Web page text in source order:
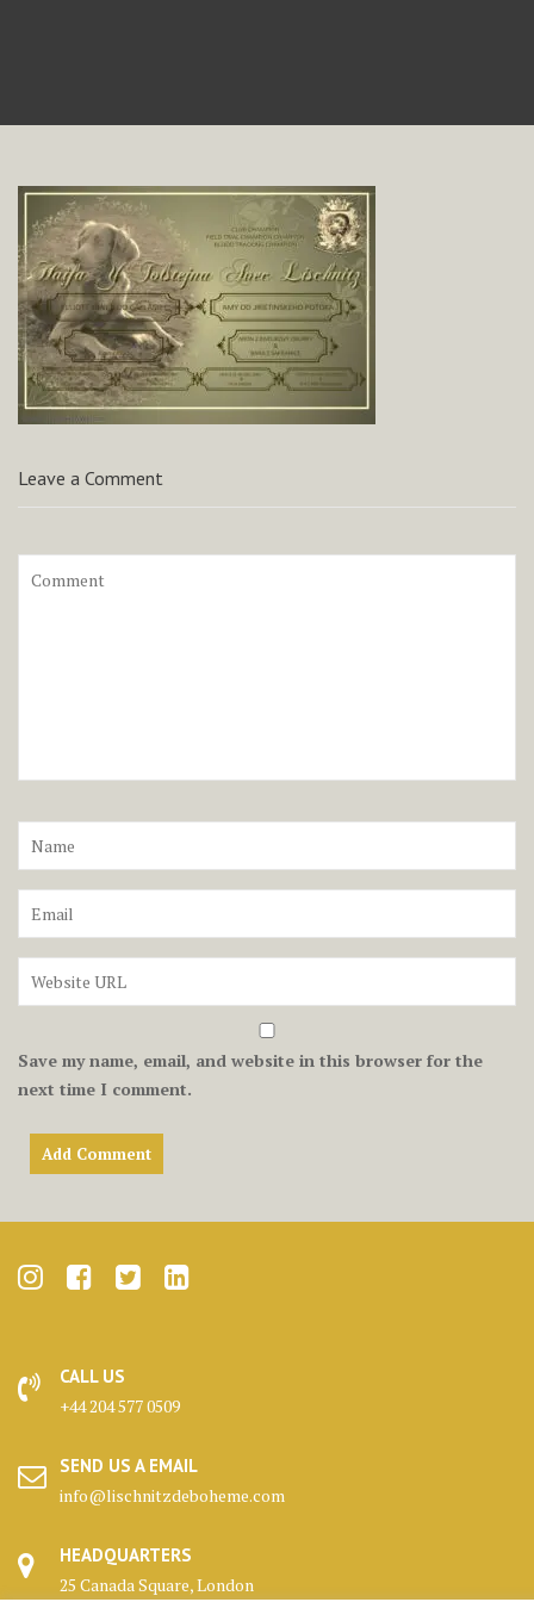
Leave a Comment
Save my name, email, and website in this browser for the
next time I comment.
CALL US
+44 204 577 0509
SEND US A EMAIL
info@lischnitzdeboheme.com
HEADQUARTERS
25 Canada Square, London